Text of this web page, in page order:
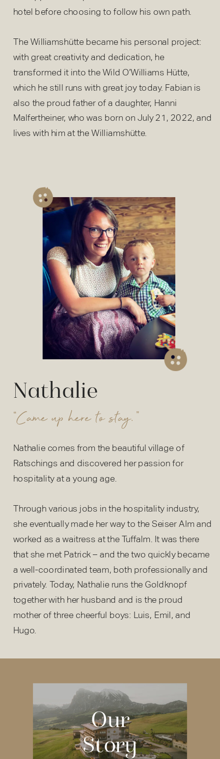
hotel before choosing to follow his own path.
The Williamshütte became his personal project:
with great creativity and dedication, he
transformed it into the Wild O’Williams Hütte,
which he still runs with great joy today. Fabian is
also the proud father of a daughter, Hanni
Malfertheiner, who was born on July 21, 2022, and
lives with him at the Williamshütte.
Nathalie
Nathalie comes from the beautiful village of
Ratschings and discovered her passion for
hospitality at a young age.
Through various jobs in the hospitality industry,
she eventually made her way to the Seiser Alm and
worked as a waitress at the Tuffalm. It was there
that she met Patrick – and the two quickly became
a well-coordinated team, both professionally and
privately. Today, Nathalie runs the Goldknopf
together with her husband and is the proud
mother of three cheerful boys: Luis, Emil, and
Hugo.
“Came up here to stay.”
Our
Story